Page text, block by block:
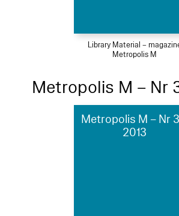
Library Material –
Metropolis M
Metropolis M – Nr
Metropolis M – Nr
2013